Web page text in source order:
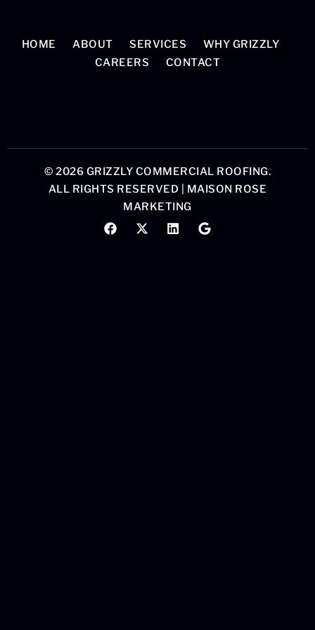
HOME ABOUT SERVICES
WHY GRIZZLY
CAREERS
CONTACT
© 2026 GRIZZLY COMMERCIAL ROOFING.
ALL RIGHTS RESERVED | MAISON ROSE
MARKETING